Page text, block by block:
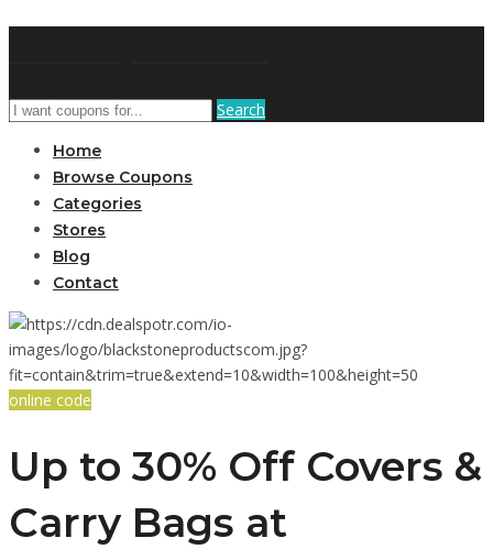
Search
Home
Browse Coupons
Categories
Stores
Blog
Contact
online code
Up to 30% Off Covers &
Carry Bags at